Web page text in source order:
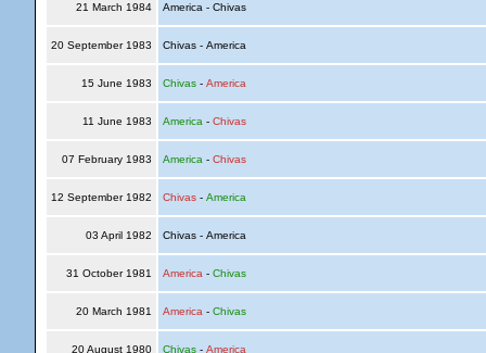
21 March 1984 America - Chivas
20 September 1983 Chivas - America
15 June 1983 Chivas- America
11 June 1983 America - Chivas
07 February 1983 America - Chivas
12 September 1982 Chivas- America
03 April 1982 Chivas - America
31 October 1981 America - Chivas
20 March 1981 America - Chivas
20 August 1980 Chivas- America